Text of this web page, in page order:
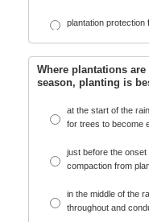
plantation
Where plantations
season, planting is
at the start of the
for trees to become
just before the
compaction from
in the middle of the
throughout and